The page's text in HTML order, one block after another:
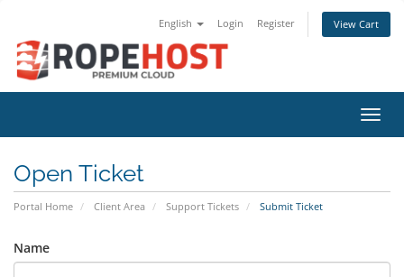
English Login Register View Cart
Open Ticket
Portal Home Client Area Support Tickets Submit Ticket
Name